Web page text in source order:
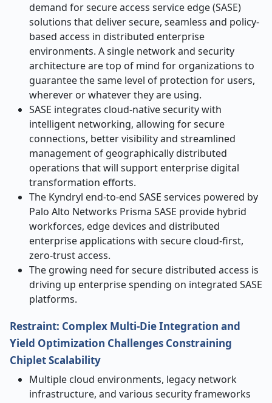
demand for secure access service edge (SASE)
solutions that deliver secure, seamless and policy-
based access in distributed enterprise
environments. A single network and security
architecture are top of mind for organizations to
guarantee the same level of protection for users,
wherever or whatever they are using.
SASE integrates cloud-native security with
intelligent networking, allowing for secure
connections, better visibility and streamlined
management of geographically distributed
operations that will support enterprise digital
transformation efforts.
The Kyndryl end-to-end SASE services powered by
Palo Alto Networks Prisma SASE provide hybrid
workforces, edge devices and distributed
enterprise applications with secure cloud-first,
zero-trust access.
The growing need for secure distributed access is
driving up enterprise spending on integrated SASE
platforms.
Restraint: Complex Multi-Die Integration and
Yield Optimization Challenges Constraining
Chiplet Scalability
Multiple cloud environments, legacy network
infrastructure, and various security frameworks